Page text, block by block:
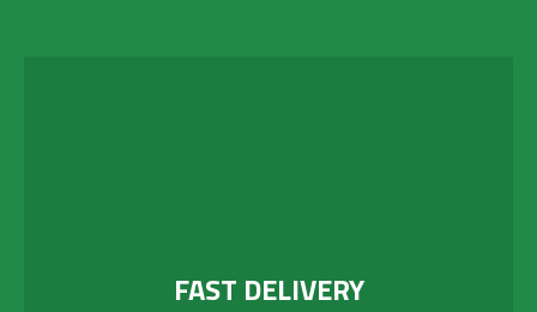
FAST DELIVERY